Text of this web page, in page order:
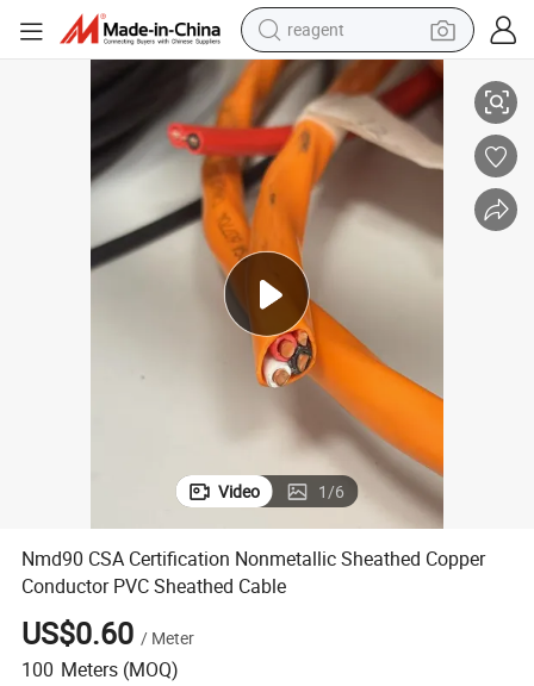
reagent
earbud
weight loss capsule
pullover hoody
electric tricycle
basketball shoe
crawler excavator
shoulder bag
Nmd90 CSA Certification Nonmetallic Sheathed Copper Conductor PVC
Video 1/6
Nmd90 CSA Certification Nonmetallic Sheathed Copper
Conductor PVC Sheathed Cable
US$0.60 / Meter
100 Meters (MOQ)